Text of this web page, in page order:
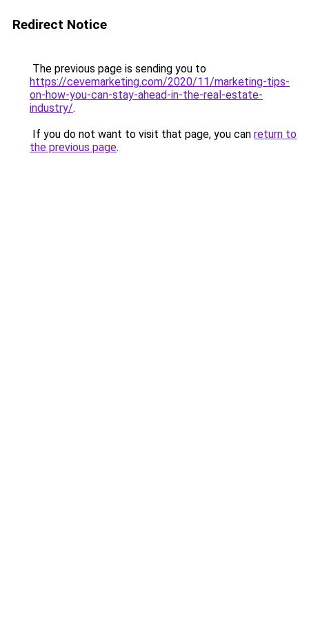
Redirect Notice
The previous page is sending you to
https://cevemarketing.com/2020/11/marketing-tips-
on-how-you-can-stay-ahead-in-the-real-estate-
industry/.
If you do not want to visit that page, you can return to
the previous page.